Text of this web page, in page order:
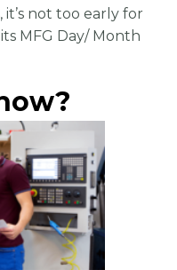
not too early for
MFG Day/ Month